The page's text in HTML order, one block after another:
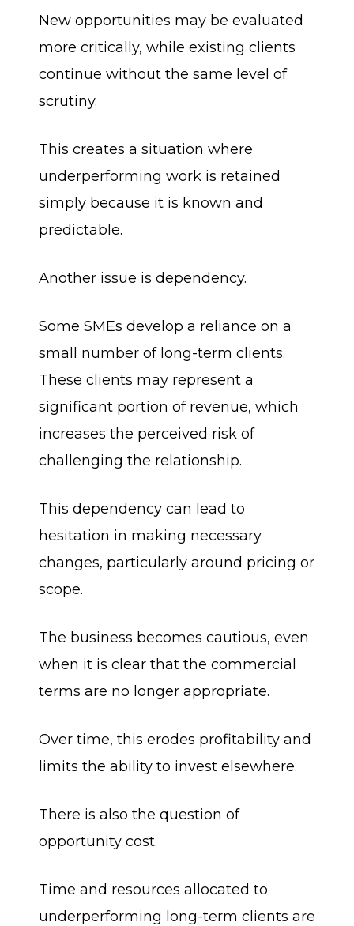
New opportunities may be evaluated
more critically, while existing clients
continue without the same level of
scrutiny.
This creates a situation where
underperforming work is retained
simply because it is known and
predictable.
Another issue is dependency.
Some SMEs develop a reliance on a
small number of long-term clients.
These clients may represent a
significant portion of revenue, which
increases the perceived risk of
challenging the relationship.
This dependency can lead to
hesitation in making necessary
changes, particularly around pricing or
scope.
The business becomes cautious, even
when it is clear that the commercial
terms are no longer appropriate.
Over time, this erodes profitability and
limits the ability to invest elsewhere.
There is also the question of
opportunity cost.
Time and resources allocated to
underperforming long-term clients are